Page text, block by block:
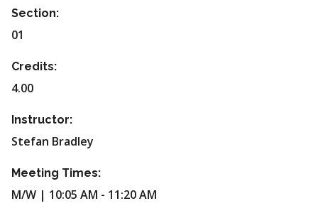
Section:
01
Credits:
4.00
Instructor:
Stefan Bradley
Meeting Times:
M/W | 10:05 AM - 11:20 AM